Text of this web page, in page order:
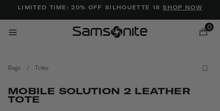
LIMITED TIME: 20% OFF SILHOUETTE 18SHOP NOW
0
Bags / Totes
MOBILE SOLUTION 2 LEATHER
TOTE
Added to Manage Wishlist